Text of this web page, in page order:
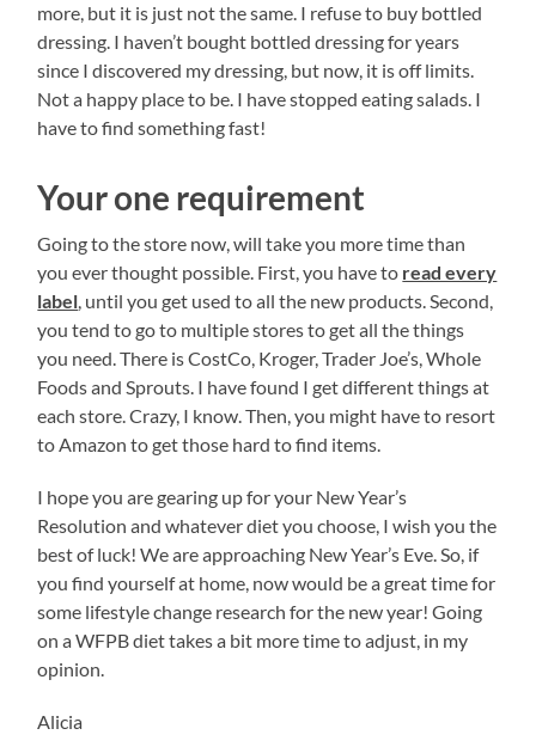
more, but it is just not the same. I refuse to buy bottled
dressing. I haven’t bought bottled dressing for years
since I discovered my dressing, but now, it is off limits.
Not a happy place to be. I have stopped eating salads. I
have to find something fast!
Your one requirement
Going to the store now, will take you more time than
you ever thought possible. First, you have to read every
label, until you get used to all the new products. Second,
you tend to go to multiple stores to get all the things
you need. There is CostCo, Kroger, Trader Joe’s, Whole
Foods and Sprouts. I have found I get different things at
each store. Crazy, I know. Then, you might have to resort
to Amazon to get those hard to find items.
I hope you are gearing up for your New Year’s
Resolution and whatever diet you choose, I wish you the
best of luck! We are approaching New Year’s Eve. So, if
you find yourself at home, now would be a great time for
some lifestyle change research for the new year! Going
on a WFPB diet takes a bit more time to adjust, in my
opinion.
Alicia